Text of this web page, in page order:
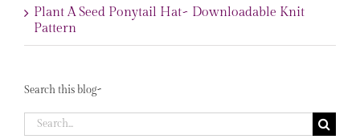
Plant A Seed Ponytail Hat~ Downloadable Knit
Pattern
Search this blog~
Search
for: